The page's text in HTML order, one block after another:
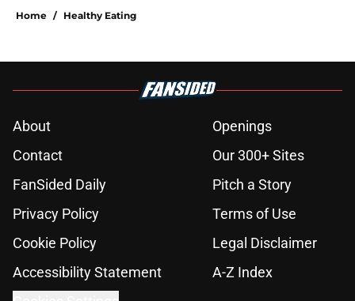
Home / Healthy Eating
About
Openings
Contact
Our 300+ Sites
FanSided Daily
Pitch a Story
Privacy Policy
Terms of Use
Cookie Policy
Legal Disclaimer
Accessibility Statement
A-Z Index